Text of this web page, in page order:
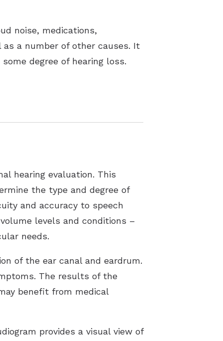
noise, medications,
a number of other causes. It
degree of hearing loss.
hearing evaluation. This
the type and degree of
and accuracy to speech
levels and conditions –
needs.
of the ear canal and eardrum.
The results of the
benefit from medical
provides a visual view of